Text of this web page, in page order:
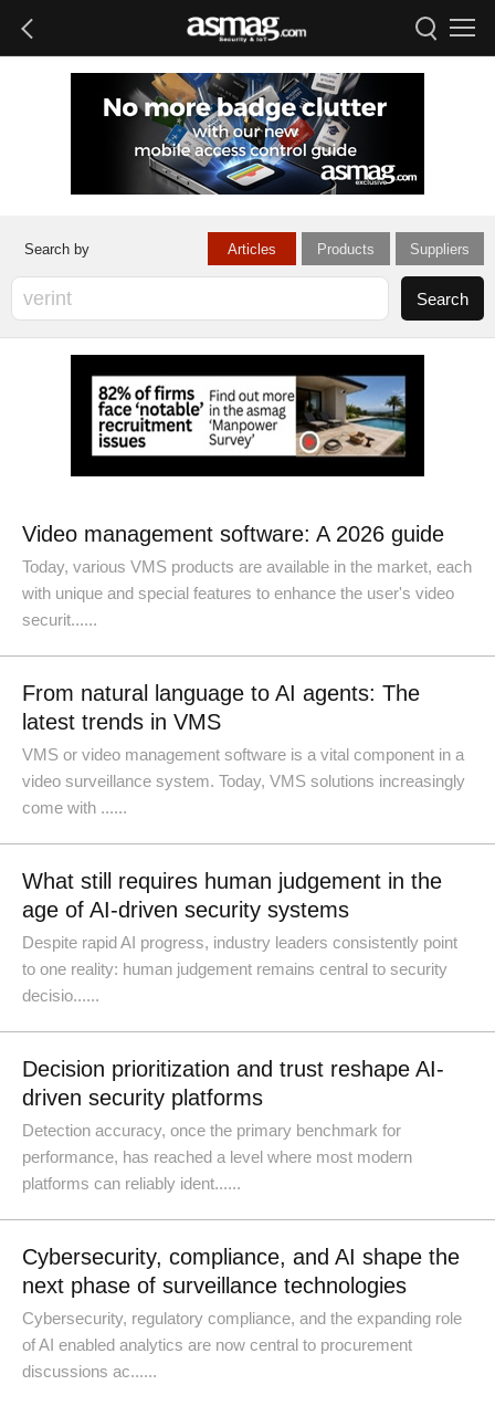
Articles Products Suppliers
Video management software: A 2026 guide
Today, various VMS products are available in the market, each
with unique and special features to enhance the user's video
securit......
From natural language to AI agents: The
latest trends in VMS
VMS or video management software is a vital component in a
video surveillance system. Today, VMS solutions increasingly
come with ......
What still requires human judgement in the
age of AI-driven security systems
Despite rapid AI progress, industry leaders consistently point
to one reality: human judgement remains central to security
decisio......
Decision prioritization and trust reshape AI-
driven security platforms
Detection accuracy, once the primary benchmark for
performance, has reached a level where most modern
platforms can reliably ident......
Cybersecurity, compliance, and AI shape the
next phase of surveillance technologies
Cybersecurity, regulatory compliance, and the expanding role
of AI enabled analytics are now central to procurement
discussions ac......